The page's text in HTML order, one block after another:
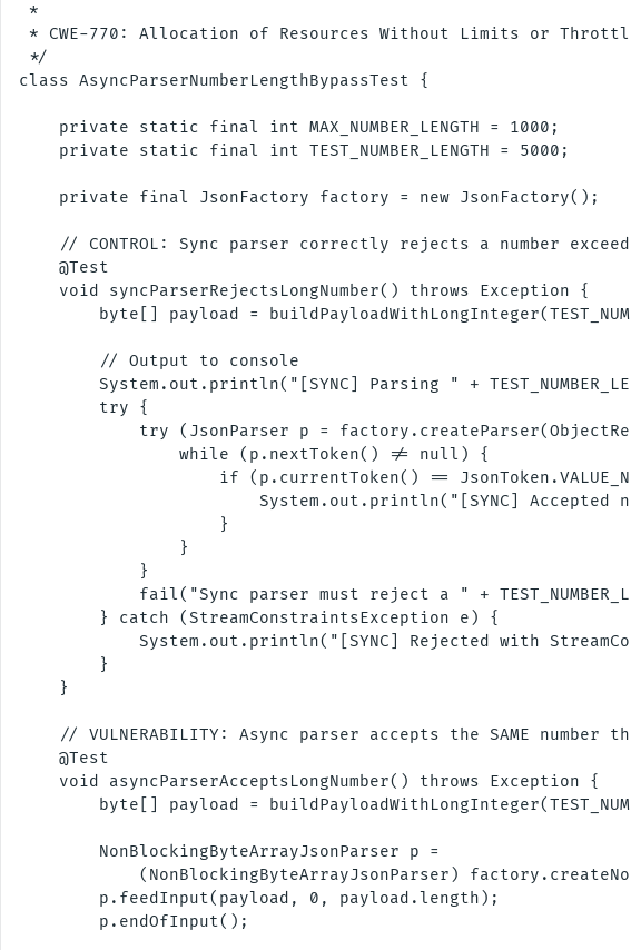
*
* CWE-770: Allocation of Resources Without Limits or
*/
class AsyncParserNumberLengthBypassTest {
    private static final int MAX_NUMBER_LENGTH = 1000;
    private static final int TEST_NUMBER_LENGTH = 5000;
    private final JsonFactory factory = new JsonFactory();
// CONTROL: Sync parser correctly rejects a number
    @Test
    void syncParserRejectsLongNumber() throws Exception {
byte[] payload =
        // Output to console
System.out.println("[SYNC] Parsing " +
        try {
try (JsonParser p =
                while (p.nextToken() != null) {
if (p.currentToken() ==
System.out.println("[SYNC] Accepted
                    }
                }
            }
fail("Sync parser must reject a " +
        } catch (StreamConstraintsException e) {
System.out.println("[SYNC] Rejected with
        }
    }
// VULNERABILITY: Async parser accepts the SAME number
    @Test
    void asyncParserAcceptsLongNumber() throws Exception {
byte[] payload =
        NonBlockingByteArrayJsonParser p =
(NonBlockingByteArrayJsonParser)
        p.feedInput(payload, 0, payload.length);
        p.endOfInput();